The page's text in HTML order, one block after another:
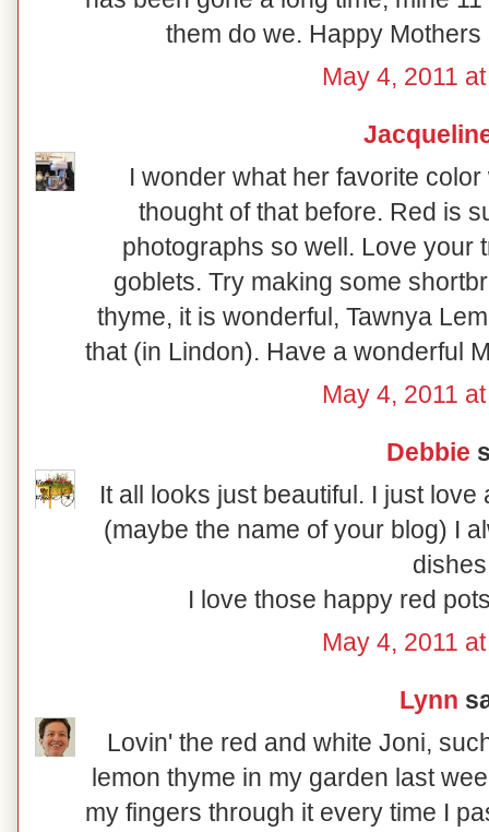
them do we. Happy
May 4, 2011
I wonder what her favorite
thought of that before. Red is
photographs so well. Love your
goblets. Try making some
thyme, it is wonderful, Tawnya
that (in Lindon). Have a wonderful
May 4, 2011
Debbie
It all looks just beautiful. I just
(maybe the name of your blog) I
I love those happy red
May 4, 2011
Lynn
Lovin' the red and white Joni,
lemon thyme in my garden last
my fingers through it every time I